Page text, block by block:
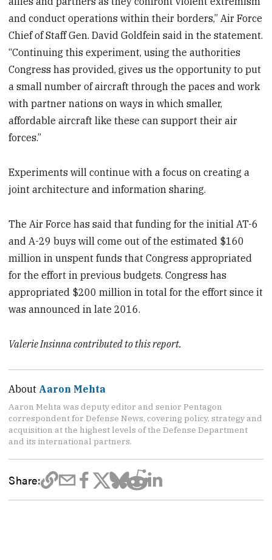
and conduct operations within their borders,” Air Force
Chief of Staff Gen. David Goldfein said in the statement.
“Continuing this experiment, using the authorities
Congress has provided, gives us the opportunity to put
a small number of aircraft through the paces and work
with partner nations on ways in which smaller,
affordable aircraft like these can support their air
forces.”
Experiments will continue with a focus on creating a
joint architecture and information sharing.
The Air Force has said that funding for the initial AT-6
and A-29 buys will come out of the estimated $160
million in unspent funds that Congress appropriated
for the effort in previous budgets. Congress has
appropriated $200 million in total for the effort since it
was announced in late 2016.
Valerie Insinna contributed to this report.
About Aaron Mehta
Aaron Mehta was deputy editor and senior Pentagon
correspondent for Defense News, covering policy, strategy and
acquisition at the highest levels of the Defense Department
and its international partners.
Share: